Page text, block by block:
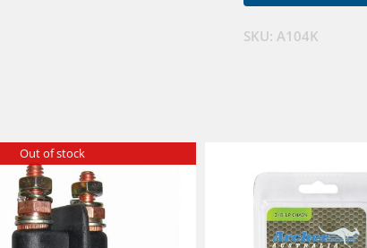
SKU: A104K
Out of stock